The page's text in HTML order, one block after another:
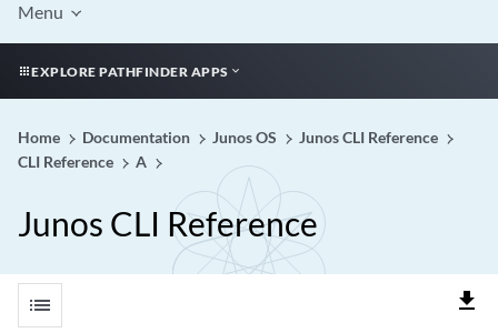
Menu
EXPLORE PATHFINDER APPS
Home Documentation Junos OS
Junos CLI Reference
CLI Reference
A
Junos CLI Reference
list file_download